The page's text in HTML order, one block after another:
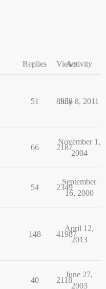
Replies ViewsActivity
51 8958
July 8, 2011
66 2187
November 1,
2004
54 2349
September
16, 2000
148 41987
April 12,
2013
40 2118
June 27,
2003